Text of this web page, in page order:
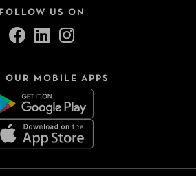
FOLLOW US ON
OUR MOBILE APPS